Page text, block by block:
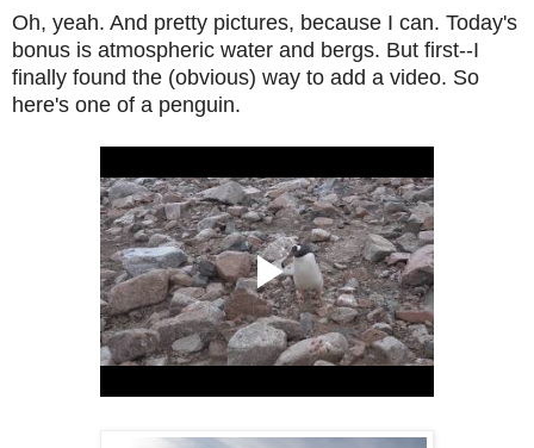
Oh, yeah. And pretty pictures, because I can. Today's
bonus is atmospheric water and bergs. But first--I
finally found the (obvious) way to add a video. So
here's one of a penguin.